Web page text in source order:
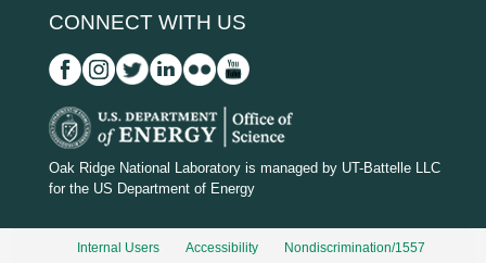
CONNECT WITH US
D
O
Oak Ridge National Laboratory is managed by UT-Battelle LLC
for the US Department of Energy
Internal Users Accessibility Nondiscrimination/1557